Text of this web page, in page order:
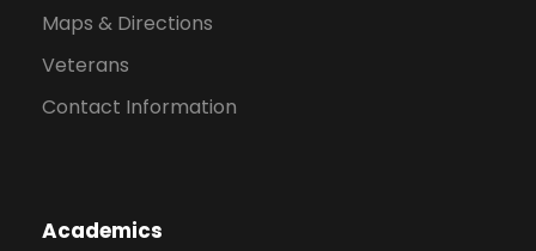
Maps & Directions
Veterans
Contact Information
Academics